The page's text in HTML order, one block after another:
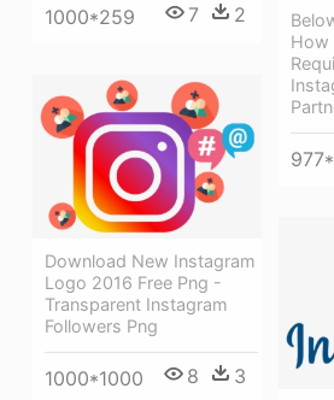
How
1000*259 7 2
Download New Instagram
Logo 2016 Free Png -
Transparent Instagram
Followers Png
1000*1000 8 3